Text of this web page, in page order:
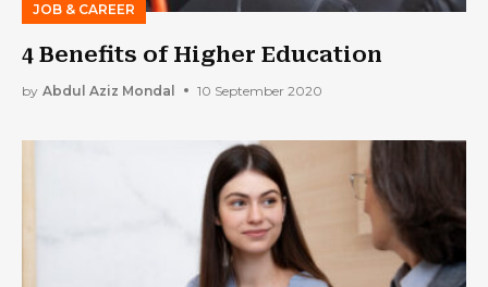
JOB & CAREER
4 Benefits of Higher Education
by Abdul Aziz Mondal 10 September 2020